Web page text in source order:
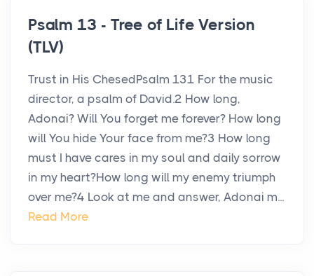
Psalm 13 - Tree of Life Version
(TLV)
Trust in His ChesedPsalm 131 For the music
director, a psalm of David.2 How long,
Adonai? Will You forget me forever? How long
will You hide Your face from me?3 How long
must I have cares in my soul and daily sorrow
in my heart?How long will my enemy triumph
over me?4 Look at me and answer, Adonai m...
Read More